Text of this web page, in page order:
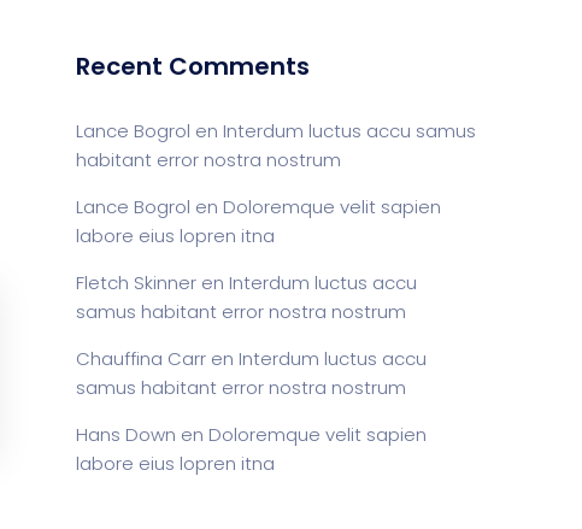
Recent Comments
Lance Bogrol en Interdum luctus accu samus
habitant error nostra nostrum
Lance Bogrol en Doloremque velit sapien
labore eius lopren itna
Fletch Skinner en Interdum luctus accu
samus habitant error nostra nostrum
Chauffina Carr en Interdum luctus accu
samus habitant error nostra nostrum
Hans Down en Doloremque velit sapien
labore eius lopren itna